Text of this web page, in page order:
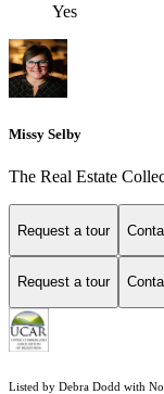
Yes
Missy Selby
The Real Estate
Request a tour
Request a tour
Listed by Debra Dodd with